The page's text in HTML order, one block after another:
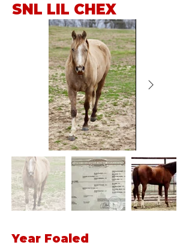
SNL LIL CHEX
Year Foaled